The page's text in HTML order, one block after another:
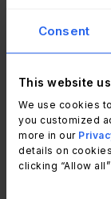
Consent
This website
We use cookies
you customized
more in our
details on
clicking “Allow
which can
#4: Test